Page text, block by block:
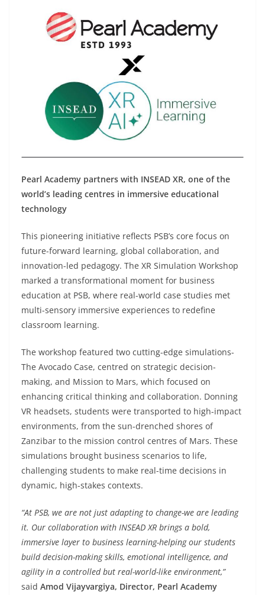
Pearl Academy partners with INSEAD XR, one of the
world’s leading centres in immersive educational
technology
This pioneering initiative reflects PSB’s core focus on
future-forward learning, global collaboration, and
innovation-led pedagogy. The XR Simulation Workshop
marked a transformational moment for business
education at PSB, where real-world case studies met
multi-sensory immersive experiences to redefine
classroom learning.
The workshop featured two cutting-edge simulations-
The Avocado Case, centred on strategic decision-
making, and Mission to Mars, which focused on
enhancing critical thinking and collaboration. Donning
VR headsets, students were transported to high-impact
environments, from the sun-drenched shores of
Zanzibar to the mission control centres of Mars. These
simulations brought business scenarios to life,
challenging students to make real-time decisions in
dynamic, high-stakes contexts.
“At PSB, we are not just adapting to change-we are leading
it. Our collaboration with INSEAD XR brings a bold,
immersive layer to business learning-helping our students
build decision-making skills, emotional intelligence, and
agility in a controlled but real-world-like environment,”
said Amod Vijayvargiya, Director, Pearl Academy